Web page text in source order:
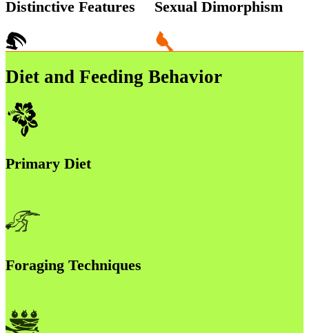
Distinctive Features Sexual Dimorphism
Diet and Feeding Behavior
Primary Diet
Foraging Techniques